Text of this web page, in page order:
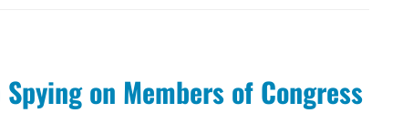
on Members of Congress